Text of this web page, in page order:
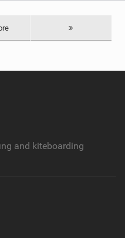
and kiteboarding